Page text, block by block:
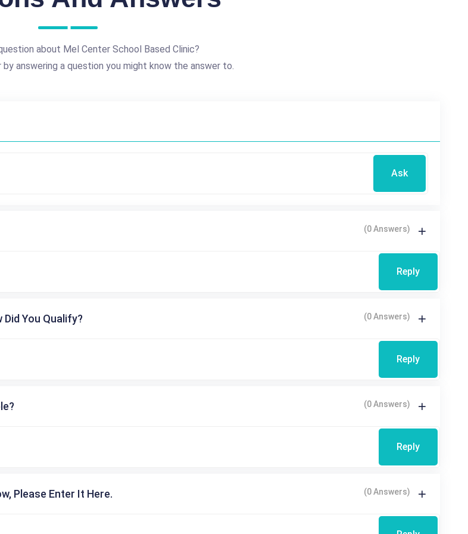
about Mel Center School Based Clinic?
answering a question you might know the answer to.
Ask
(0 Answers)
Reply
Did You Qualify? (0 Answers)
Reply
(0 Answers)
Reply
Please Enter It Here. (0 Answers)